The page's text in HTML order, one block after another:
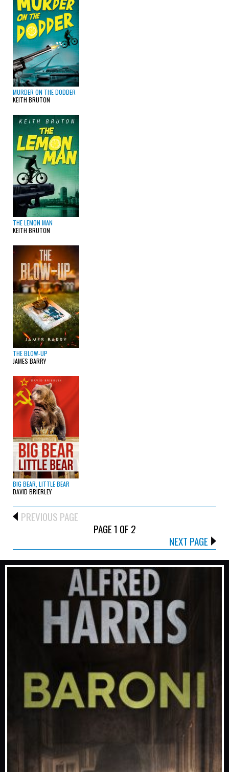
MURDER ON THE DODDER
KEITH BRUTON
THE LEMON MAN
KEITH BRUTON
THE BLOW-UP
JAMES BARRY
BIG BEAR, LITTLE BEAR
DAVID BRIERLEY
PREVIOUS PAGE
PAGE 1 OF 2
NEXT PAGE